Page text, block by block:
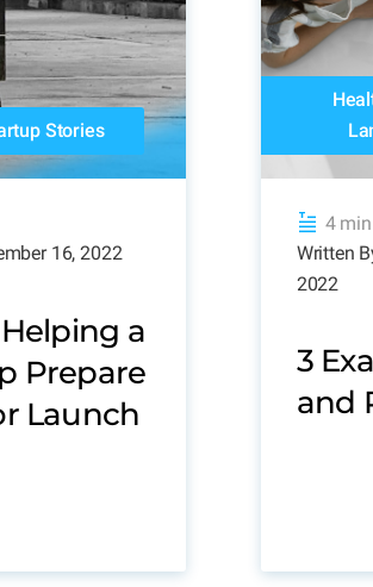
Stories
16, 2022
a
Prepare
Launch
4 min
Written
2022
3
and